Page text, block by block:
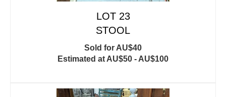
LOT 23
STOOL
Sold for AU$40
Estimated at AU$50 - AU$100